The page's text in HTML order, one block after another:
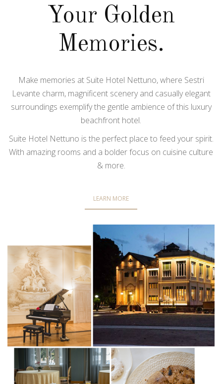
Your Golden
Memories.
Make memories at Suite Hotel Nettuno, where Sestri
Levante charm, magnificent scenery and casually elegant
surroundings exemplify the gentle ambience of this luxury
beachfront hotel.
Suite Hotel Nettuno is the perfect place to feed your spirit.
With amazing rooms and a bolder focus on cuisine culture
& more.
LEARN MORE